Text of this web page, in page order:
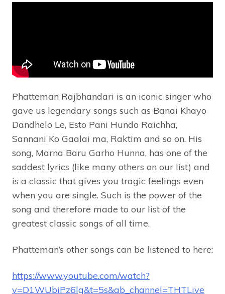
Phatteman Rajbhandari is an iconic singer who
gave us legendary songs such as Banai Khayo
Dandhelo Le, Esto Pani Hundo Raichha,
Sannani Ko Gaalai ma, Raktim and so on. His
song, Marna Baru Garho Hunna, has one of the
saddest lyrics (like many others on our list) and
is a classic that gives you tragic feelings even
when you are single. Such is the power of the
song and therefore made to our list of the
greatest classic songs of all time.
Phatteman’s other songs can be listened to here:
https://www.youtube.com/watch?
v=D1WUbiPz6lg&t=5s&ab_channel=THTLive